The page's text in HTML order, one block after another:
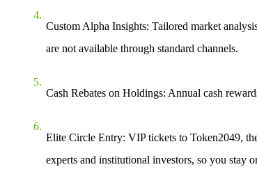
Custom Alpha Insights: Tailored market
are not available through standard channels.
Cash Rebates on Holdings: Annual cash
Elite Circle Entry: VIP tickets to Token2049,
experts and institutional investors, so you stay